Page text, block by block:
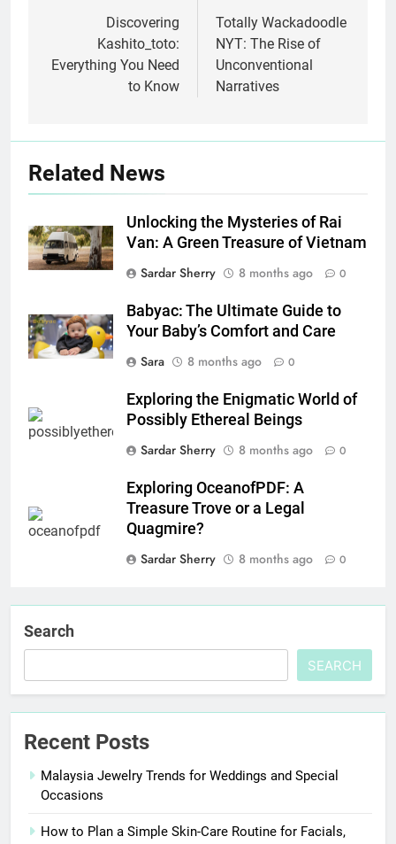
navigationDiscovering
Kashito_toto:
Everything You Need
to Know
Totally Wackadoodle
NYT: The Rise of
Unconventional
Narratives
Related News
Unlocking the Mysteries of Rai
Van: A Green Treasure of Vietnam
Sardar Sherry
8 months ago 0
Babyac: The Ultimate Guide to
Your Baby’s Comfort and Care
Sara
8 months ago 0
Exploring the Enigmatic World of
Possibly Ethereal Beings
Sardar Sherry
8 months ago 0
Exploring OceanofPDF: A
Treasure Trove or a Legal
Quagmire?
Sardar Sherry
8 months ago 0
Search
SEARCH
Recent Posts
Malaysia Jewelry Trends for Weddings and Special
Occasions
How to Plan a Simple Skin-Care Routine for Facials,